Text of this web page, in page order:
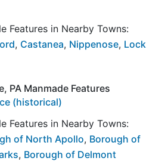
Features in Nearby Towns:
, Castanea, Nippenose, Lock
PA Manmade Features
(historical)
Features in Nearby Towns:
of North Apollo, Borough of
, Borough of Delmont